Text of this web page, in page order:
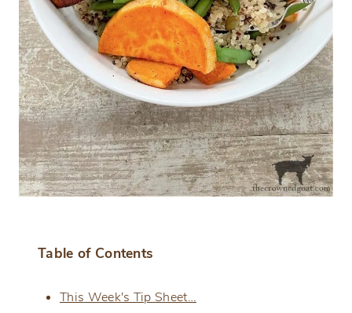
Table of Contents
This Week's Tip Sheet…